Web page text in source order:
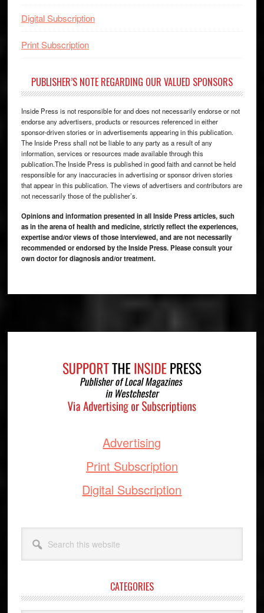
Digital Subscription
Print Subscription
PUBLISHER’S NOTE REGARDING OUR VALUED SPONSORS
Inside Press is not responsible for and does not necessarily endorse or not
endorse any advertisers, products or resources referenced in either
sponsor-driven stories or in advertisements appearing in this publication.
The Inside Press shall not be liable to any party as a result of any
information, services or resources made available through this
publication.The Inside Press is published in good faith and cannot be held
responsible for any inaccuracies in advertising or sponsor driven stories
that appear in this publication. The views of advertisers and contributors are
not necessarily those of the publisher’s.
Opinions and information presented in all Inside Press articles, such
as in the arena of health and medicine, strictly reflect the experiences,
expertise and/or views of those interviewed, and are not necessarily
recommended or endorsed by the Inside Press. Please consult your
own doctor for diagnosis and/or treatment.
Advertising
Print Subscription
Digital Subscription
this
website
CATEGORIES